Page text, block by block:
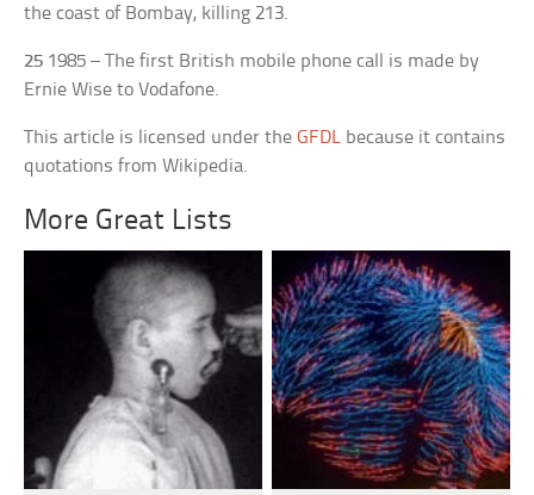
the coast of Bombay, killing 213.
25 1985 – The first British mobile phone call is made by
Ernie Wise to Vodafone.
This article is licensed under theGFDL because it contains
quotations from Wikipedia.
More Great Lists